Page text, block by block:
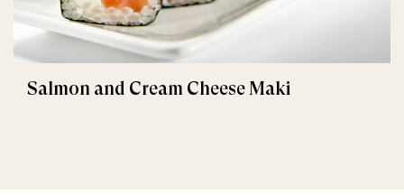
Salmon and Cream Cheese Maki